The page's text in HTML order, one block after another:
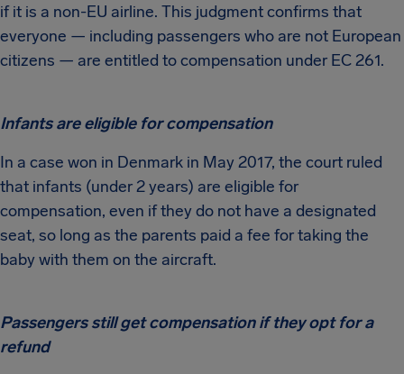
if it is a non-EU airline. This judgment confirms that
everyone — including passengers who are not European
citizens — are entitled to compensation under EC 261.
Infants are eligible for compensation
In a case won in Denmark in May 2017, the court ruled
that infants (under 2 years) are eligible for
compensation, even if they do not have a designated
seat, so long as the parents paid a fee for taking the
baby with them on the aircraft.
Passengers still get compensation if they opt for a
refund